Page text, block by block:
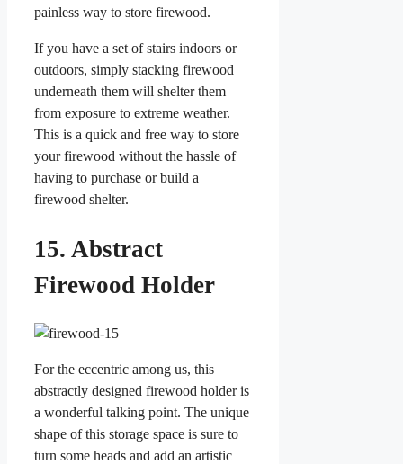
painless way to store firewood.
If you have a set of stairs indoors or
outdoors, simply stacking firewood
underneath them will shelter them
from exposure to extreme weather.
This is a quick and free way to store
your firewood without the hassle of
having to purchase or build a
firewood shelter.
15. Abstract
Firewood Holder
For the eccentric among us, this
abstractly designed firewood holder is
a wonderful talking point. The unique
shape of this storage space is sure to
turn some heads and add an artistic